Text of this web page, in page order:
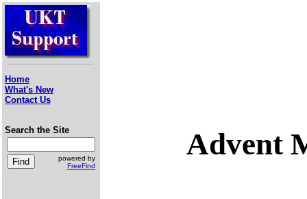
Home
What's New
Contact Us
Search the Site
powered by
FreeFind
Advent